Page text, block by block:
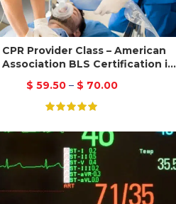
CPR Provider Class – American
Association BLS Certification in
San Jose
$ 59.50 – $ 70.00